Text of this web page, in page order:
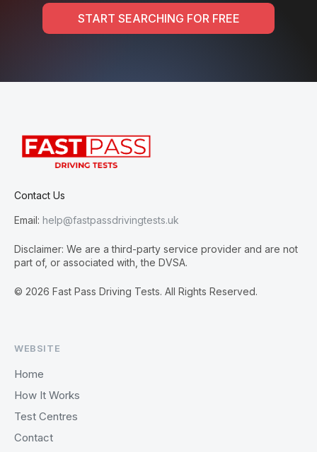
START SEARCHING FOR FREE
Contact Us
Email: help@fastpassdrivingtests.uk
Disclaimer: We are a third-party service provider and are not
part of, or associated with, the DVSA.
© 2026 Fast Pass Driving Tests. All Rights Reserved.
WEBSITE
Home
How It Works
Test Centres
Contact